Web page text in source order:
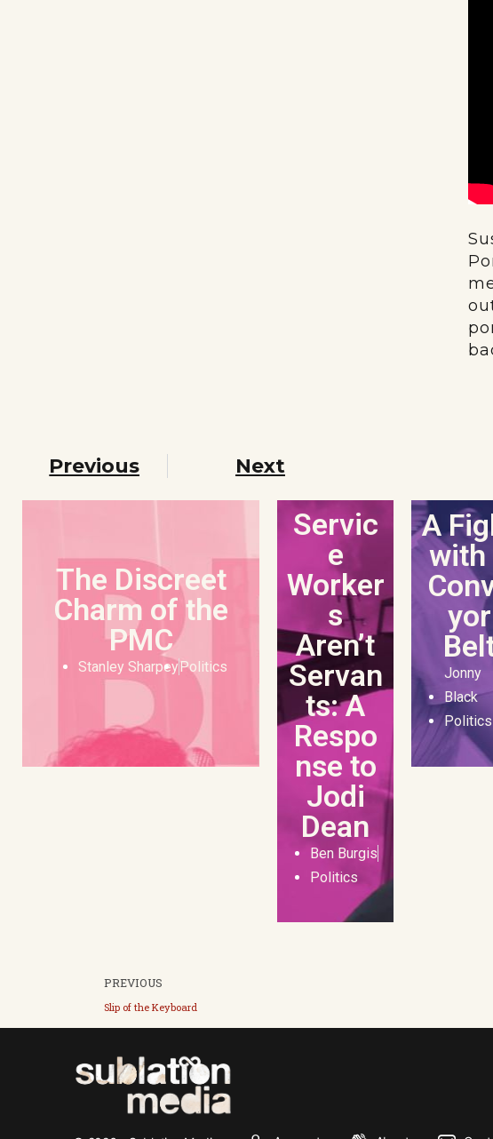
Previous Next
The Discreet
Charm of the
PMC
Stanley SharpeyPolitics
Servic
e
Worker
s
Aren’t
Servan
ts: A
Respo
nse to
Jodi
Dean
Ben Burgis
Politics
A
with
yor
Jonny
Black
Politics
PREVIOUS
Slip of the Keyboard